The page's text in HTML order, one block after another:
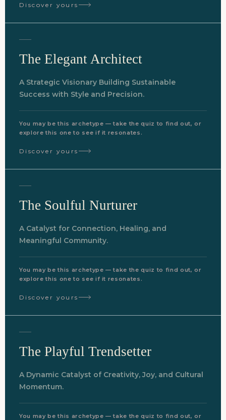
Discover yours
The Elegant Architect
A Strategic Visionary Building Sustainable
Success with Style and Precision.
You may be this archetype — take the quiz to find out, or
explore this one to see if it resonates.
Discover yours
The Soulful Nurturer
A Catalyst for Connection, Healing, and
Meaningful Community.
You may be this archetype — take the quiz to find out, or
explore this one to see if it resonates.
Discover yours
The Playful Trendsetter
A Dynamic Catalyst of Creativity, Joy, and Cultural
Momentum.
You may be this archetype — take the quiz to find out, or